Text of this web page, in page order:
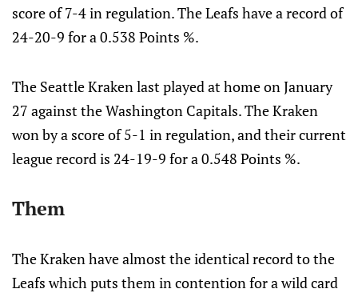
score of 7-4 in regulation. The Leafs have a record of
24-20-9 for a 0.538 Points %.
The Seattle Kraken last played at home on January
27 against the Washington Capitals. The Kraken
won by a score of 5-1 in regulation, and their current
league record is 24-19-9 for a 0.548 Points %.
Them
The Kraken have almost the identical record to the
Leafs which puts them in contention for a wild card